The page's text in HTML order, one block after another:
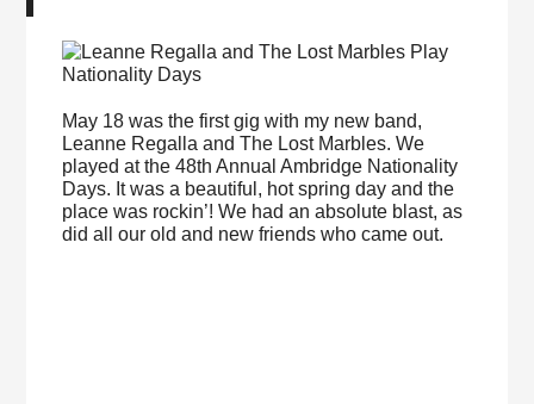
May 18 was the first gig with my new band,
Leanne Regalla and The Lost Marbles. We
played at the 48th Annual Ambridge Nationality
Days. It was a beautiful, hot spring day and the
place was rockin’! We had an absolute blast, as
did all our old and new friends who came out.